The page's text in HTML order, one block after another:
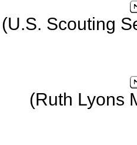
(U.S. Scouting
(Ruth Lyons